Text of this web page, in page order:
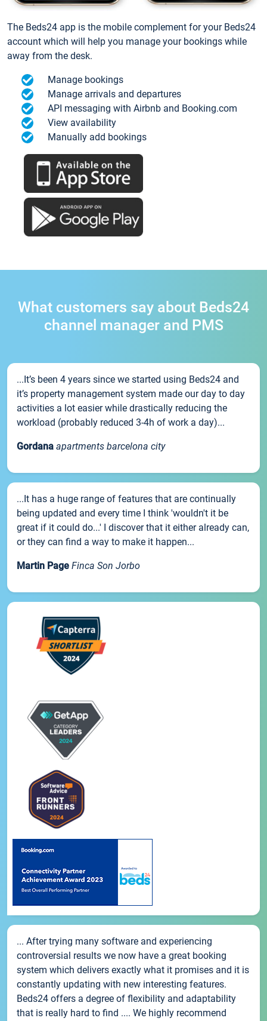
The Beds24 app is the mobile complement for your Beds24
account which will help you manage your bookings while
away from the desk.
Manage bookings
Manage arrivals and departures
API messaging with Airbnb and Booking.com
View availability
Manually add bookings
What customers say about Beds24
channel manager and PMS
...It’s been 4 years since we started using Beds24 and
it’s property management system made our day to day
activities a lot easier while drastically reducing the
workload (probably reduced 3-4h of work a day)...
Gordana apartments barcelona city
...It has a huge range of features that are continually
being updated and every time I think 'wouldn't it be
great if it could do...' I discover that it either already can,
or they can find a way to make it happen...
Martin Page Finca Son Jorbo
... After trying many software and experiencing
controversial results we now have a great booking
system which delivers exactly what it promises and it is
constantly updating with new interesting features.
Beds24 offers a degree of flexibility and adaptability
that is really hard to find .... We highly recommend